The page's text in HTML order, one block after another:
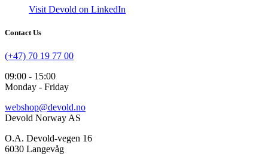
Visit Devold on LinkedIn
Contact Us
(+47) 70 19 77 00
09:00 - 15:00
Monday - Friday
webshop@devold.no
Devold Norway AS
O.A. Devold-vegen 16
6030 Langevåg